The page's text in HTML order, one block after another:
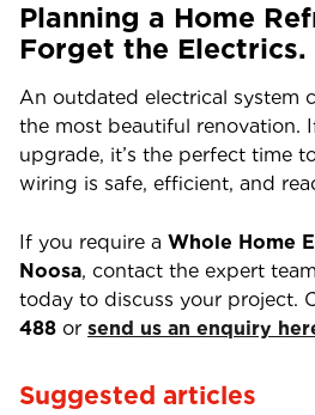
Planning a Home
Forget the Electrics.
An outdated electrical system
the most beautiful renovation.
upgrade, it’s the perfect time
wiring is safe, efficient, and
If you require a Whole Home
Noosa, contact the expert
today to discuss your project.
488 or send us an enquiry
Suggested articles